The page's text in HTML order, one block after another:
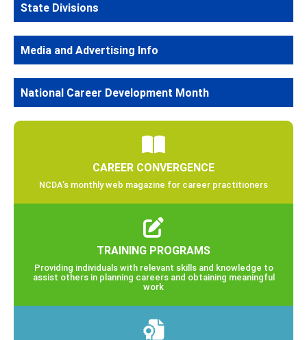
State Divisions
Media and Advertising Info
National Career Development Month
CAREER CONVERGENCE
NCDA’s monthly web magazine for career practitioners
TRAINING PROGRAMS
Providing individuals with relevant skills and knowledge to
assist others in planning careers and obtaining meaningful
work